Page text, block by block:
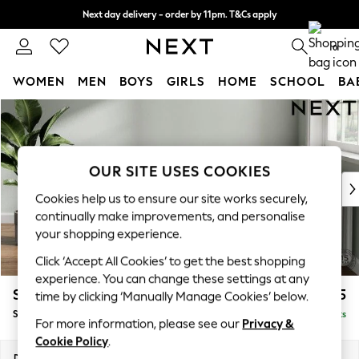
Skip to Main Content
Next day delivery - order by 11pm. T&Cs apply
Split the cost with pay in 3. Find out more 0
WOMEN MEN BOYS GIRLS HOME SCHOOL
For You
WOMEN
New In & Trending
New: This Week
Top Picks
Trending on Social
Polka Dots
Summer Textures
Blues & Chambrays
Chocolate Brown
Linen Collection
Summer Whites
Stamford Grand Relaxed Sit £575
Storage Footstool Delivered in 8 Weeks
OUR SITE USES COOKIES
Cookies help us to ensure our site works securely,
continually make improvements, and personalise
your shopping experience.
Click ‘Accept All Cookies’ to get the best shopping
experience. You can change these settings at any
time by clicking ‘Manually Manage Cookies’ below.
For more information, please see our Privacy &
Cookie Policy.